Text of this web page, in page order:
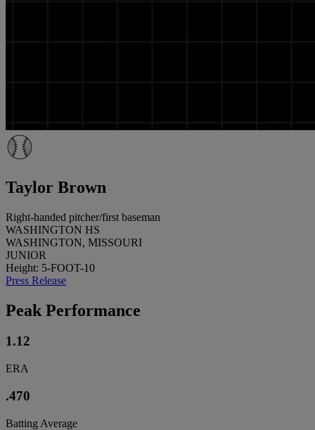
Taylor Brown
Right-handed pitcher/first baseman
WASHINGTON HS
WASHINGTON, MISSOURI
JUNIOR
Height: 5-FOOT-10
Press Release
Peak Performance
1.12
ERA
.470
Batting Average